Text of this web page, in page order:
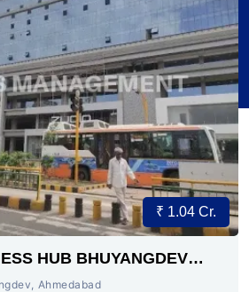
₹ 1.04 Cr.
HUB BHUYANGDEV
Ahmedabad